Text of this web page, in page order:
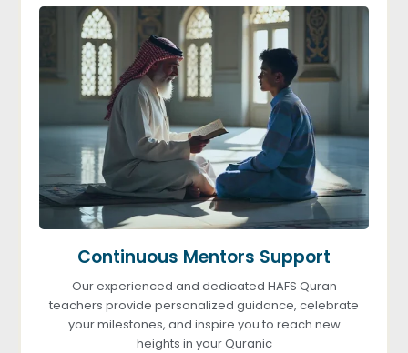
Continuous Mentors Support
Our experienced and dedicated HAFS Quran
teachers provide personalized guidance, celebrate
your milestones, and inspire you to reach new
heights in your Quranic